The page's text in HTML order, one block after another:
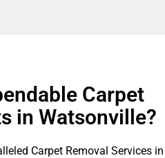
Carpet
in Watsonville?​
Carpet Removal Services in